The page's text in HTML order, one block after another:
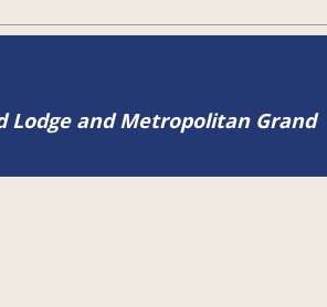
Lodge and Metropolitan Grand